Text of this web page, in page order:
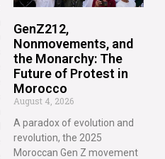
GenZ212,
Nonmovements, and
the Monarchy: The
Future of Protest in
Morocco
August 4, 2026
A paradox of evolution and
revolution, the 2025
Moroccan Gen Z movement